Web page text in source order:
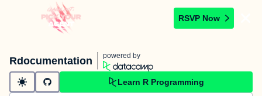
RSVP Now
Rdocumentation powered by
Learn R Programming